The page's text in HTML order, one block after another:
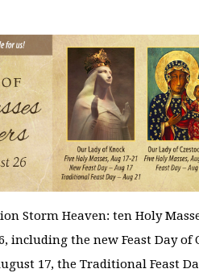
Storm Heaven: ten Holy
including the new Feast Day of
17, the Traditional Feast